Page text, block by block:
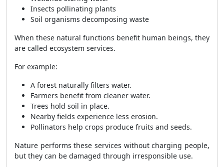
Insects pollinating plants
Soil organisms decomposing waste
When these natural functions benefit human beings, they
are called ecosystem services.
For example:
A forest naturally filters water.
Farmers benefit from cleaner water.
Trees hold soil in place.
Nearby fields experience less erosion.
Pollinators help crops produce fruits and seeds.
Nature performs these services without charging people,
but they can be damaged through irresponsible use.